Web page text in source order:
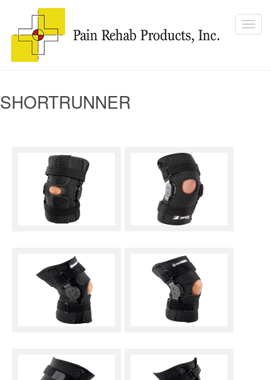
SHORTRUNNER